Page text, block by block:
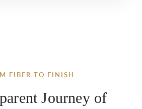
FIBER TO FINISH
Journey of